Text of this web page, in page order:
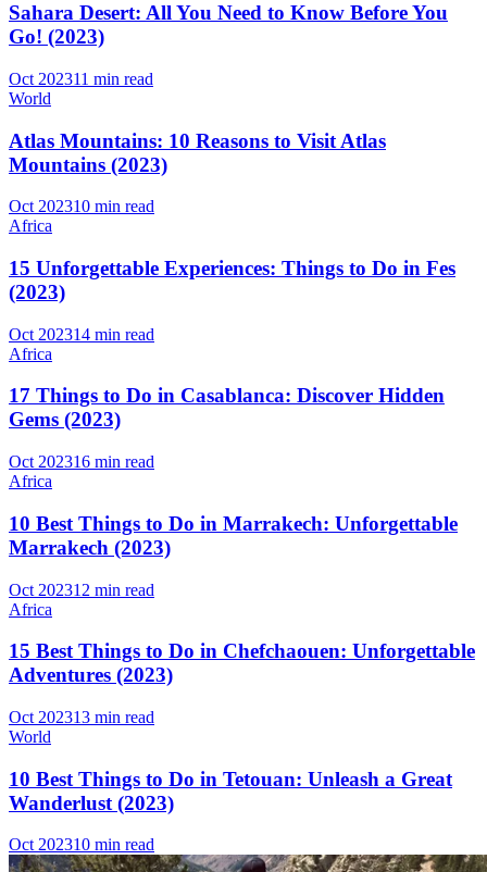
Sahara Desert: All You Need to Know Before You
Go! (2023)
Oct 202311 min read
World
Atlas Mountains: 10 Reasons to Visit Atlas
Mountains (2023)
Oct 202310 min read
Africa
15 Unforgettable Experiences: Things to Do in Fes
(2023)
Oct 202314 min read
Africa
17 Things to Do in Casablanca: Discover Hidden
Gems (2023)
Oct 202316 min read
Africa
10 Best Things to Do in Marrakech: Unforgettable
Marrakech (2023)
Oct 202312 min read
Africa
15 Best Things to Do in Chefchaouen: Unforgettable
Adventures (2023)
Oct 202313 min read
World
10 Best Things to Do in Tetouan: Unleash a Great
Wanderlust (2023)
Oct 202310 min read